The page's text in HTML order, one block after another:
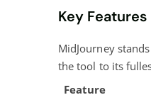
Key
MidJourney
the tool to its
Feature